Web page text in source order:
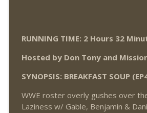
THE DON TONY SHOW
THE DON TONY SHOW
RUNNING TIME: 2 Hours 32
Hosted by Don Tony and
SYNOPSIS: BREAKFAST SOUP
WWE roster overly gushes over
Laziness w/ Gable, Benjamin &